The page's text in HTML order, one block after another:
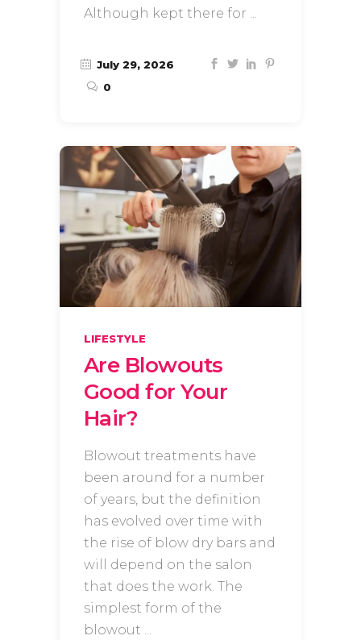
Although kept there for
July 29, 2026
0
LIFESTYLE
Are Blowouts
Good for Your
Hair?
Blowout treatments have
been around for a number
of years, but the definition
has evolved over time with
the rise of blow dry bars and
will depend on the salon
that does the work. The
simplest form of the
blowout